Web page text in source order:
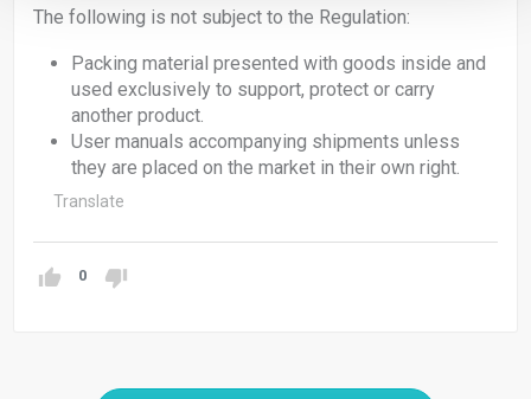
The following is not subject to the Regulation:
Packing material presented with goods inside and
used exclusively to support, protect or carry
another product.
User manuals accompanying shipments unless
they are placed on the market in their own right.
Translate
0